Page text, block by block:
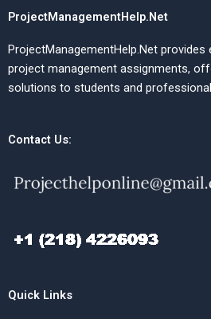
ProjectManagementHelp.Net
ProjectManagementHelp.Net
project management assignments,
solutions to students and
Contact Us:
Quick Links